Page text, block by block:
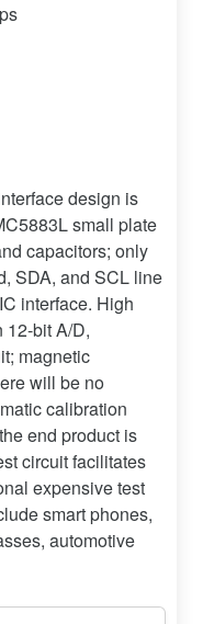
design is
small plate
capacitors; only
SDA, and SCL line
interface. High
12-bit A/D,
magnetic
will be no
calibration
end product is
circuit facilitates
expensive test
smart phones,
automotive